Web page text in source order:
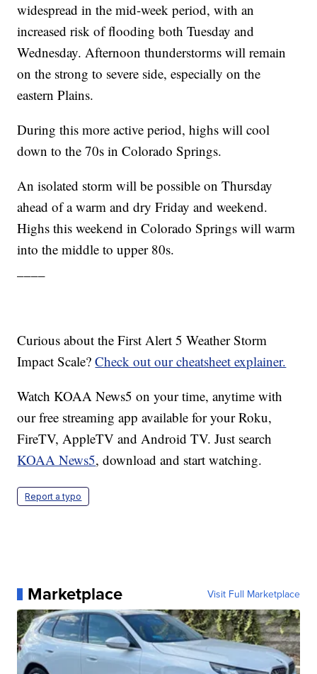
widespread in the mid-week period, with an
increased risk of flooding both Tuesday and
Wednesday. Afternoon thunderstorms will remain
on the strong to severe side, especially on the
eastern Plains.
During this more active period, highs will cool
down to the 70s in Colorado Springs.
An isolated storm will be possible on Thursday
ahead of a warm and dry Friday and weekend.
Highs this weekend in Colorado Springs will warm
into the middle to upper 80s.
Curious about the First Alert 5 Weather Storm
Impact Scale?Check out our cheatsheet explainer.
Watch KOAA News5 on your time, anytime with
our free streaming app available for your Roku,
FireTV, AppleTV and Android TV. Just search
KOAA News5, download and start watching.
Report a typo
Marketplace Visit Full Marketplace